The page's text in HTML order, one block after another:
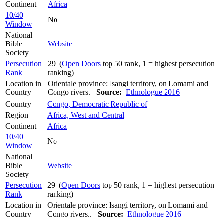
Continent
Africa
10/40
Window
No
National
Bible
Society
Website
Persecution
Rank
29 (Open Doors top 50 rank, 1 = highest persecution
ranking)
Location in
Country
Orientale province: Isangi territory, on Lomami and
Congo rivers. Source: Ethnologue 2016
Country
Congo, Democratic Republic of
Region
Africa, West and Central
Continent
Africa
10/40
Window
No
National
Bible
Society
Website
Persecution
Rank
29 (Open Doors top 50 rank, 1 = highest persecution
ranking)
Location in
Country
Orientale province: Isangi territory, on Lomami and
Congo rivers.. Source: Ethnologue 2016